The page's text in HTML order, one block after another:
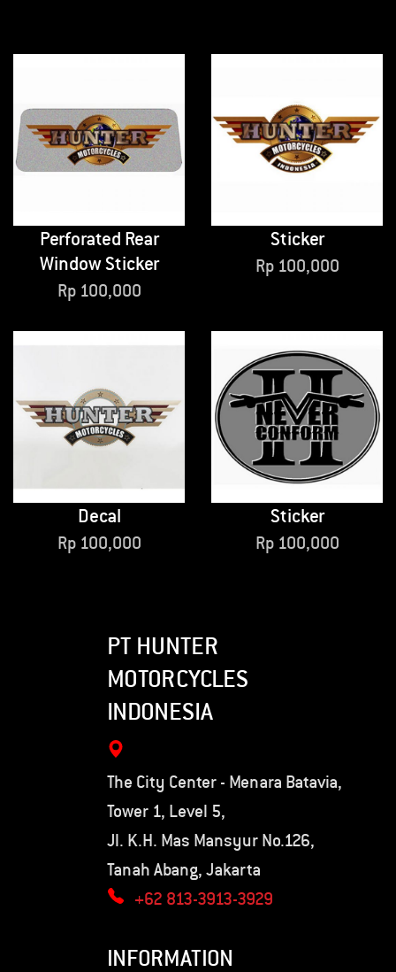
Perforated Rear
Window Sticker
Rp100,000
Sticker
Rp100,000
Decal
Rp100,000
Sticker
Rp100,000
PT HUNTER
MOTORCYCLES
INDONESIA
The City Center - Menara Batavia,
Tower 1, Level 5,
Jl. K.H. Mas Mansyur No.126,
Tanah Abang, Jakarta
+62 813-3913-3929
INFORMATION